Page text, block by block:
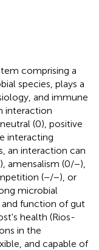
comprising a
species, plays a
and immune
interaction
(0), positive
interacting
an interaction can
amensalism (0/−),
(−/−), or
microbial
function of gut
health (Rios-
in the
and capable of